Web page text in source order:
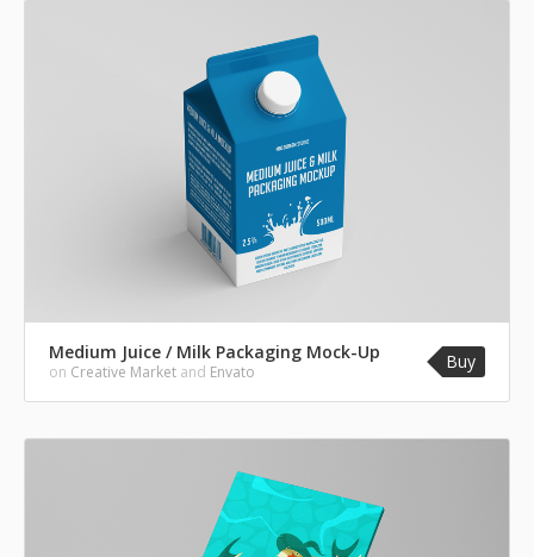
Medium Juice / Milk Packaging Mock-Up
on Creative Market and Envato Buy